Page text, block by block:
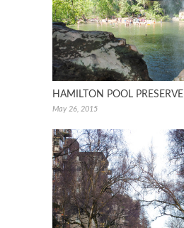
HAMILTON POOL PRESERVE
May 26, 2015